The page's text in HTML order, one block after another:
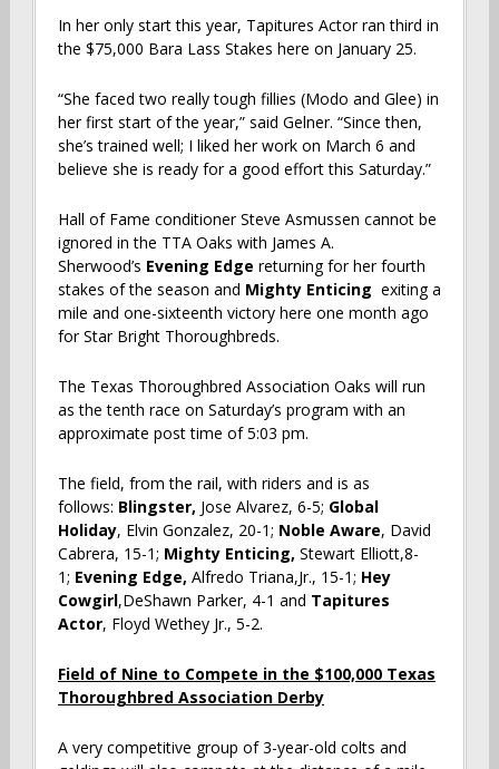
In her only start this year, Tapitures Actor ran third in
the $75,000 Bara Lass Stakes here on January 25.
“She faced two really tough fillies (Modo and Glee) in
her first start of the year,” said Gelner. “Since then,
she’s trained well; I liked her work on March 6 and
believe she is ready for a good effort this Saturday.”
Hall of Fame conditioner Steve Asmussen cannot be
ignored in the TTA Oaks with James A.
Sherwood’s Evening Edge returning for her fourth
stakes of the season and Mighty Enticing exiting a
mile and one-sixteenth victory here one month ago
for Star Bright Thoroughbreds.
The Texas Thoroughbred Association Oaks will run
as the tenth race on Saturday’s program with an
approximate post time of 5:03 pm.
The field, from the rail, with riders and is as
follows: Blingster, Jose Alvarez, 6-5; Global
Holiday, Elvin Gonzalez, 20-1; Noble Aware, David
Cabrera, 15-1; Mighty Enticing, Stewart Elliott,8-
1; Evening Edge, Alfredo Triana,Jr., 15-1; Hey
Cowgirl,DeShawn Parker, 4-1 and Tapitures
Actor, Floyd Wethey Jr., 5-2.
Field of Nine to Compete in the $100,000 Texas
Thoroughbred Association Derby
A very competitive group of 3-year-old colts and